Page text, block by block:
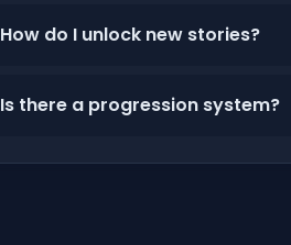
How do I unlock new stories?
Is there a progression system?